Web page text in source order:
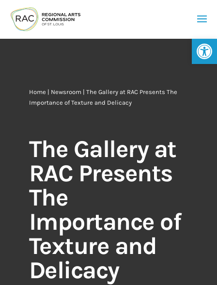
Home | Newsroom | The Gallery at RAC Presents The
Importance of Texture and Delicacy
The Gallery at
RAC Presents
The
Importance of
Texture and
Delicacy